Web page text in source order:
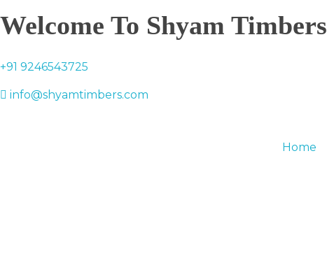
Welcome To Shyam Timbers
+91 9246543725
info@shyamtimbers.com
Home